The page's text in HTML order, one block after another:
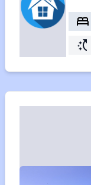
bed
switch_access_shortcut